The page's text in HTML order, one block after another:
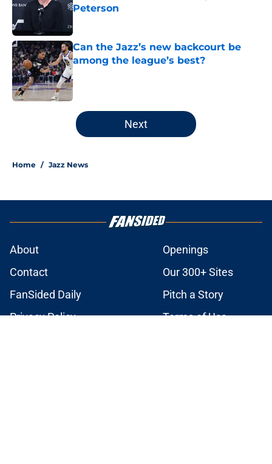
Peterson
Can the Jazz’s new backcourt be
among the league’s best?
Published by on Invalid Date
5 related articles loaded
Next
Home / Jazz News
About
Openings
Contact
Our 300+ Sites
FanSided Daily
Pitch a Story
Privacy Policy
Terms of Use